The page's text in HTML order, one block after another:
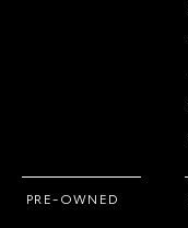
PRE-OWNED